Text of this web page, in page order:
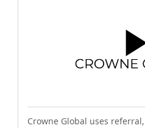
Crowne Global uses